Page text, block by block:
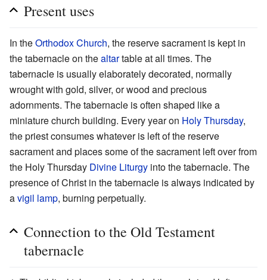
Present uses
In theOrthodox Church, the reserve sacrament is kept in
the tabernacle on thealtartable at all times. The
tabernacle is usually elaborately decorated, normally
wrought with gold, silver, or wood and precious
adornments. The tabernacle is often shaped like a
miniature church building. Every year on Holy Thursday,
the priest consumes whatever is left of the reserve
sacrament and places some of the sacrament left over from
the Holy Thursday Divine Liturgy into the tabernacle. The
presence of Christ in the tabernacle is always indicated by
avigil lamp, burning perpetually.
Connection to the Old Testament
tabernacle